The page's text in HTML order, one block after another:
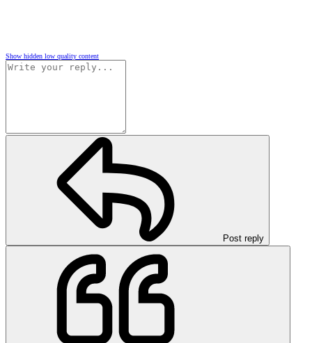
Show hidden low quality content
Post reply